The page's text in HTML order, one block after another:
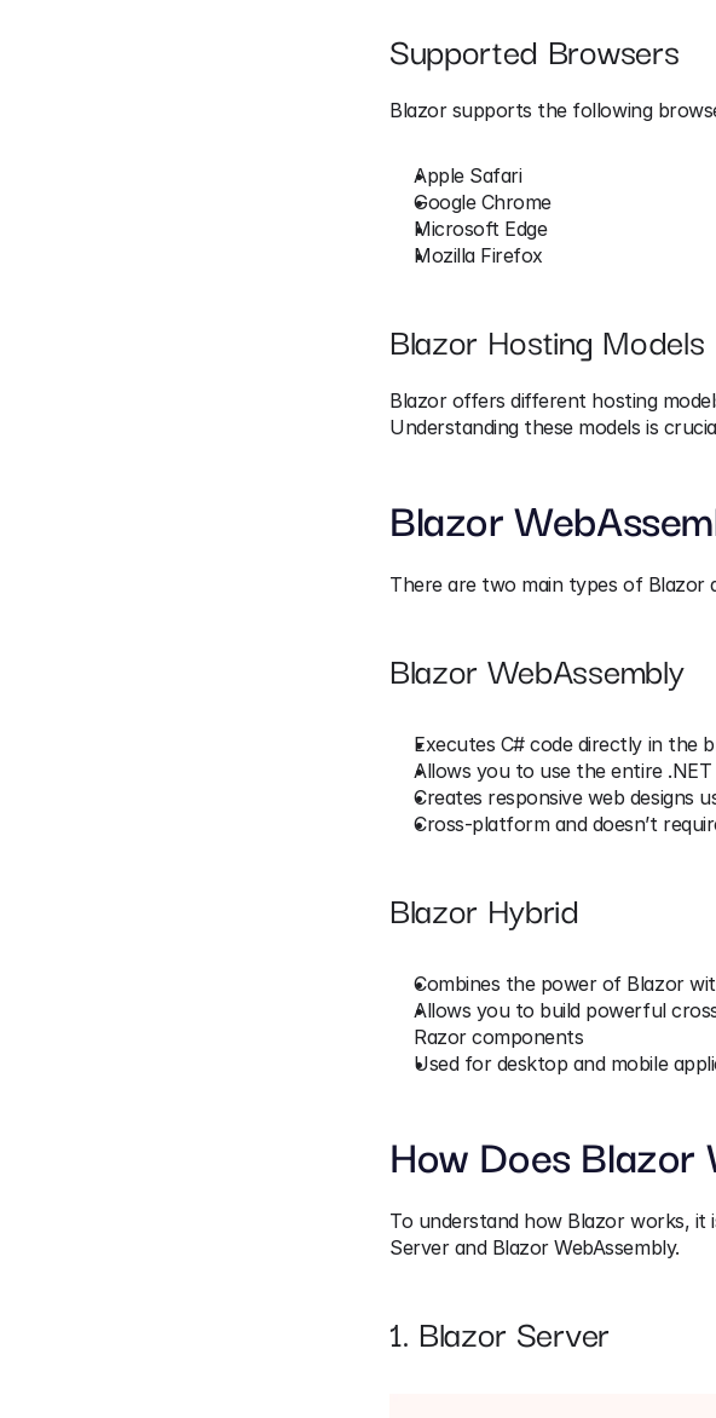
Supported Browsers
Blazor supports the following
Apple Safari
Google Chrome
Microsoft Edge
Mozilla Firefox
Blazor Hosting Models
Blazor offers different hosting
Understanding these models is
Blazor
There are two main types of Blazor
Blazor WebAssembly
Executes C# code directly in the
Allows you to use the entire
Creates responsive web designs
Cross-platform and doesn’t
Blazor Hybrid
Combines the power of Blazor
Allows you to build powerful
Razor components
Used for desktop and mobile
How Does Blazor
To understand how Blazor works,
Server and Blazor WebAssembly.
1. Blazor Server